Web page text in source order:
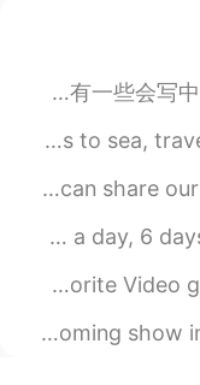
我发现这里中国人和外国人大概都是发英文动态的😓想读一些日
My photography project 📷
The first picture is my
I Have been off lately My
I recieved an offer to